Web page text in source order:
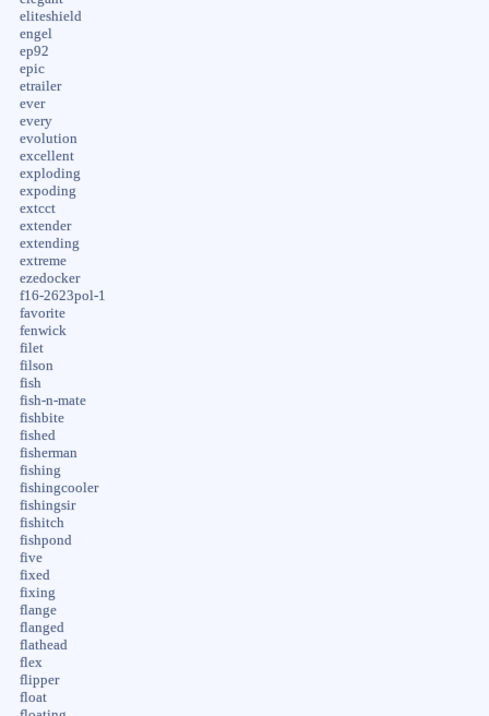
eliteshield
engel
ep92
epic
etrailer
ever
every
evolution
excellent
exploding
expoding
extcct
extender
extending
extreme
ezedocker
f16-2623pol-1
favorite
fenwick
filet
filson
fish
fish-n-mate
fishbite
fished
fisherman
fishing
fishingcooler
fishingsir
fishitch
fishpond
five
fixed
fixing
flange
flanged
flathead
flex
flipper
float